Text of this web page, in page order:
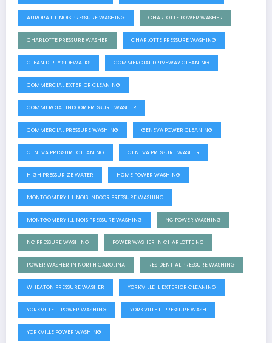
AURORA ILLINOIS PRESSURE WASHING CHARLOTTE POWER WASHER
CHARLOTTE PRESSURE WASHER CHARLOTTE PRESSURE WASHING
CLEAN DIRTY SIDEWALKS COMMERCIAL DRIVEWAY CLEANING
COMMERCIAL EXTERIOR CLEANING
COMMERCIAL INDOOR PRESSURE WASHER
COMMERCIAL PRESSURE WASHING GENEVA POWER CLEANING
GENEVA PRESSURE CLEANING GENEVA PRESSURE WASHER
HIGH PRESSURIZE WATER HOME POWER WASHING
MONTGOMERY ILLINOIS INDOOR PRESSURE WASHING
MONTGOMERY ILLINOIS PRESSURE WASHING NC POWER WASHING
NC PRESSURE WASHING POWER WASHER IN CHARLOTTE NC
POWER WASHER IN NORTH CAROLINA RESIDENTIAL PRESSURE WASHING
WHEATON PRESSURE WASHER YORKVILLE IL EXTERIOR CLEANING
YORKVILLE IL POWER WASHING YORKVILLE IL PRESSURE WASH
YORKVILLE POWER WASHING